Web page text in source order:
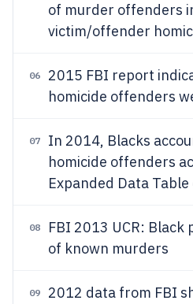
of murder offenders
victim/offender
06 2015 FBI report
homicide offenders
07 In 2014, Blacks
homicide offenders
Expanded Data Table
08 FBI 2013 UCR:
of known murders
09 2012 data from FBI